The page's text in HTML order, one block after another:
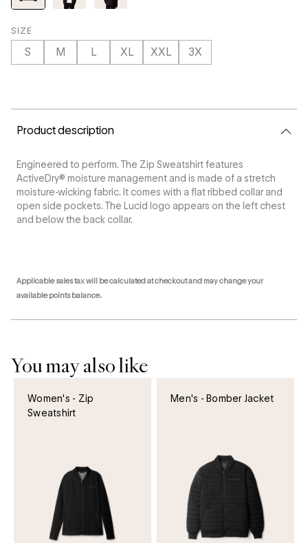
SIZE
S M L XL XXL 3X
Product description
Engineered to perform. The Zip Sweatshirt features
ActiveDry® moisture management and is made of a stretch
moisture-wicking fabric. It comes with a flat ribbed collar and
open side pockets. The Lucid logo appears on the left chest
and below the back collar.
Applicable sales tax will be calculated at checkout and may change your
available points balance.
You may also like
Women's - Zip
Sweatshirt
Men's - Bomber Jacket